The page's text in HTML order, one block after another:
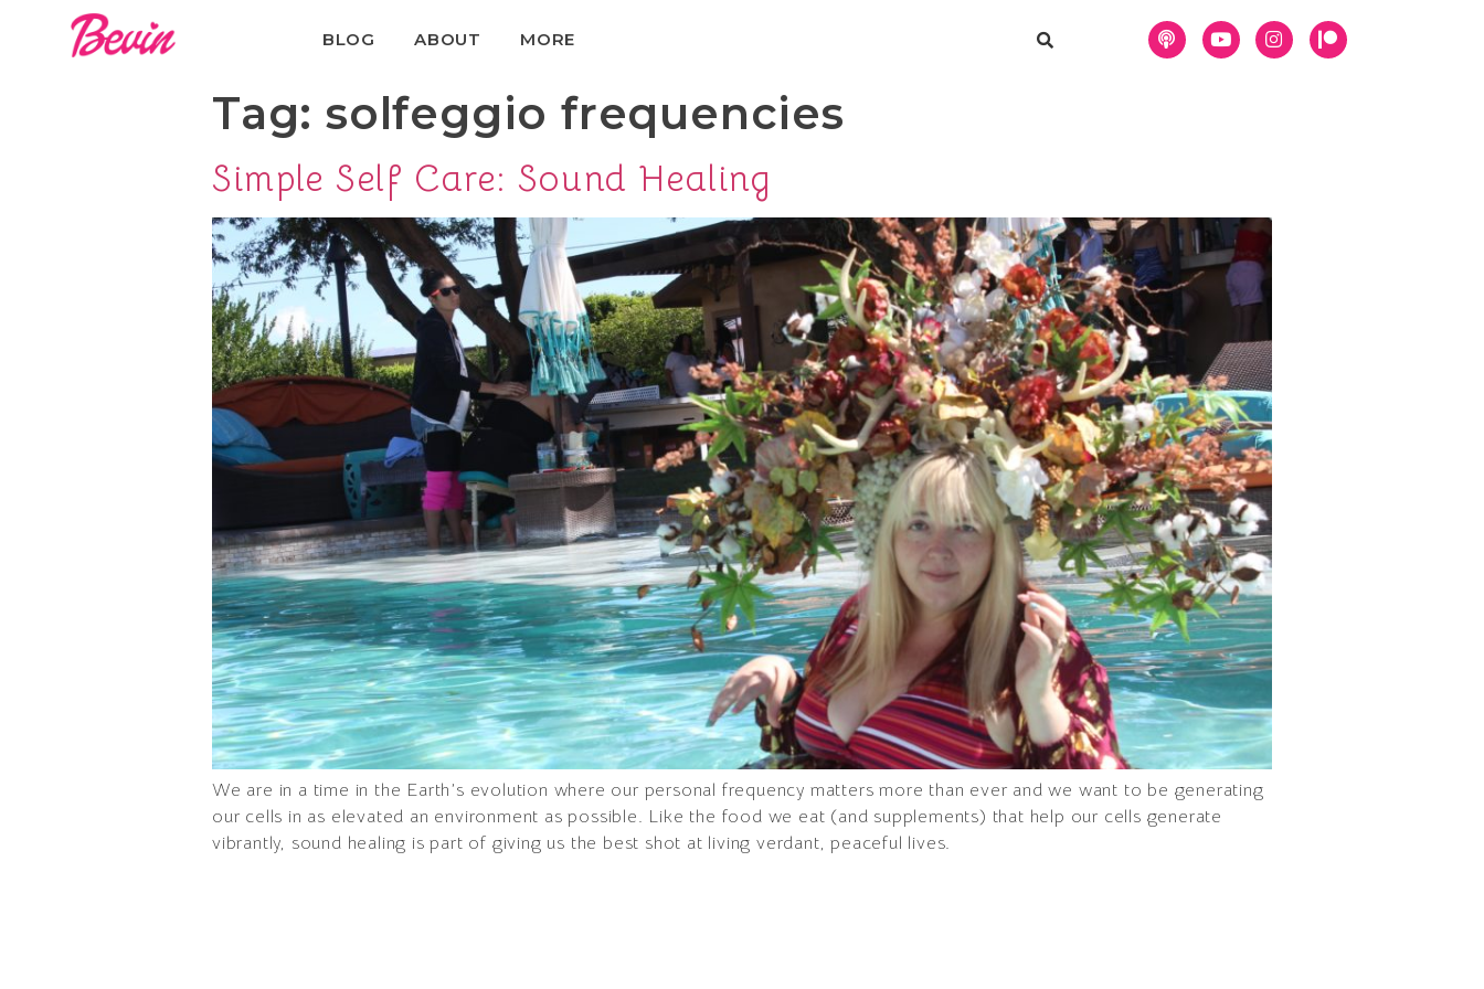
BLOG ABOUT MORE
Tag: solfeggio frequencies
Simple Self Care: Sound Healing
We are in a time in the Earth’s evolution where our personal frequency matters more than ever and we want to be generating
our cells in as elevated an environment as possible. Like the food we eat (and supplements) that help our cells generate
vibrantly, sound healing is part of giving us the best shot at living verdant, peaceful lives.